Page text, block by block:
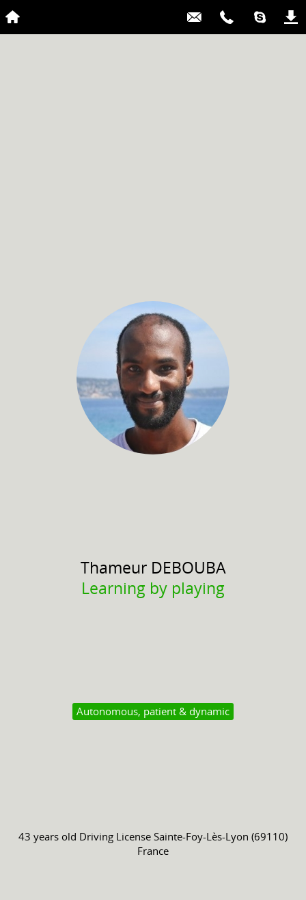
Thameur DEBOUBA
Learning by playing
Autonomous, patient & dynamic
43 years old Driving License Sainte-Foy-Lès-Lyon (69110)
France